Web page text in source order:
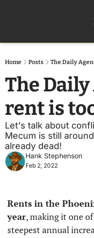
Home Posts The Daily
The
rent is
Let's talk about
Mecum is still
already dead!
Hank Stephenson
Feb 2, 2022
Rents in the
year, making it one
steepest annual